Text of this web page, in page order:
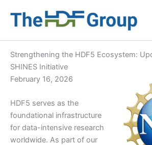
content
Strengthening the HDF5 Ecosystem:
SHINES Initiative
February 16, 2026
HDF5 serves as the
foundational infrastructure
for data-intensive research
worldwide. As part of our